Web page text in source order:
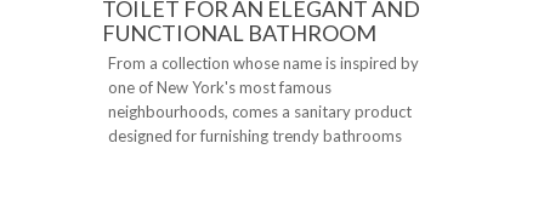
TOILET FOR AN ELEGANT AND
FUNCTIONAL BATHROOM
From a collection whose name is inspired by
one of New York's most famous
neighbourhoods, comes a sanitary product
designed for furnishing trendy bathrooms